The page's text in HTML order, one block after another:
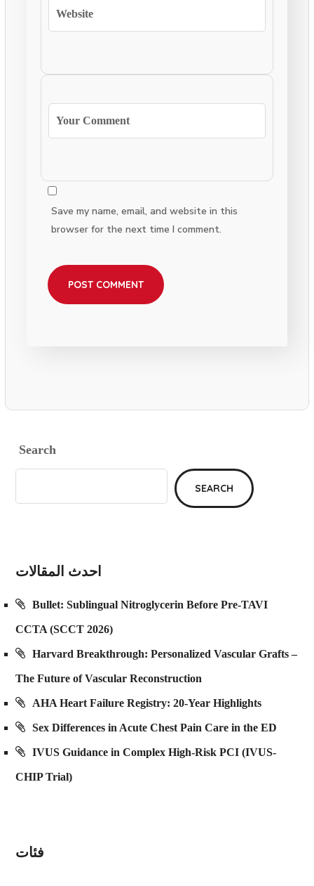
Save my name, email, and website in this
browser for the next time I comment.
Search
SEARCH
احدث المقالات
Bullet: Sublingual Nitroglycerin Before Pre-TAVI
CCTA (SCCT 2026)
Harvard Breakthrough: Personalized Vascular Grafts –
The Future of Vascular Reconstruction
AHA Heart Failure Registry: 20-Year Highlights
Sex Differences in Acute Chest Pain Care in the ED
IVUS Guidance in Complex High-Risk PCI (IVUS-
CHIP Trial)
فئات